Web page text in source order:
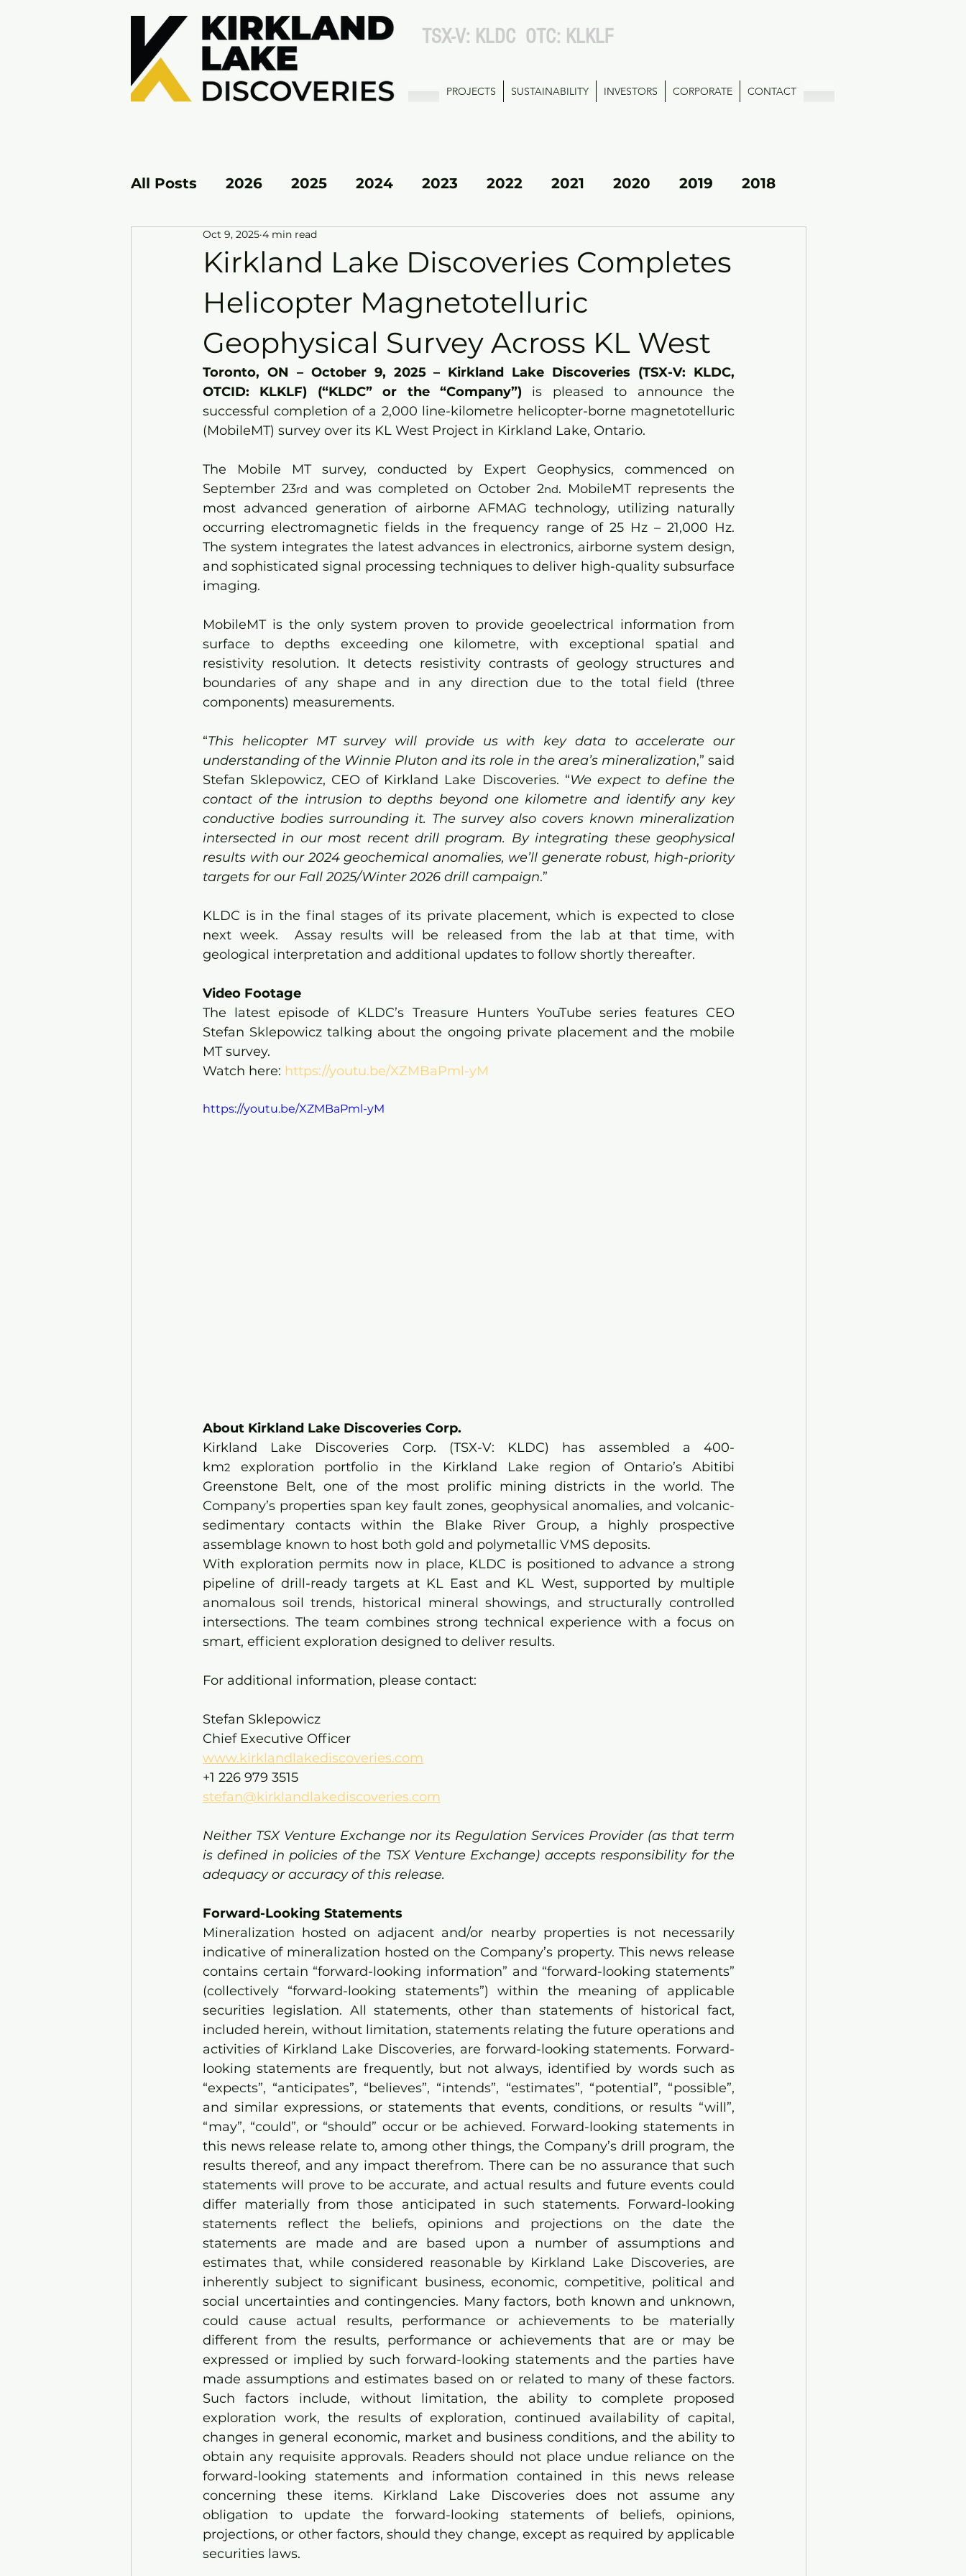
TSX-V: KLDC OTC: KLKLF
PROJECTS SUSTAINABILITY INVESTORS CORPORATE CONTACT
All Posts 2026 2025 2024 2023 2022 2021 2020 2019 2018
KL EAST KL WEST
Kirkland Lake Discoveries Completes
Helicopter Magnetotelluric
Geophysical Survey Across KL West
Oct 9, 2025 4 min read
Toronto, ON – October 9, 2025 – Kirkland Lake Discoveries (TSX-V: KLDC,
OTCID: KLKLF) (“KLDC” or the “Company”) is pleased to announce the
successful completion of a 2,000 line-kilometre helicopter-borne magnetotelluric
(MobileMT) survey over its KL West Project in Kirkland Lake, Ontario.
The Mobile MT survey, conducted by Expert Geophysics, commenced on
September 23rd and was completed on October 2nd. MobileMT represents the
most advanced generation of airborne AFMAG technology, utilizing naturally
occurring electromagnetic fields in the frequency range of 25 Hz – 21,000 Hz.
The system integrates the latest advances in electronics, airborne system design,
and sophisticated signal processing techniques to deliver high-quality subsurface
imaging.
MobileMT is the only system proven to provide geoelectrical information from
surface to depths exceeding one kilometre, with exceptional spatial and
resistivity resolution. It detects resistivity contrasts of geology structures and
boundaries of any shape and in any direction due to the total field (three
components) measurements.
“This helicopter MT survey will provide us with key data to accelerate our
understanding of the Winnie Pluton and its role in the area’s mineralization,” said
Stefan Sklepowicz, CEO of Kirkland Lake Discoveries. “We expect to define the
contact of the intrusion to depths beyond one kilometre and identify any key
conductive bodies surrounding it. The survey also covers known mineralization
intersected in our most recent drill program. By integrating these geophysical
results with our 2024 geochemical anomalies, we’ll generate robust, high-priority
targets for our Fall 2025/Winter 2026 drill campaign.”
KLDC is in the final stages of its private placement, which is expected to close
next week.  Assay results will be released from the lab at that time, with
geological interpretation and additional updates to follow shortly thereafter.
Video Footage
The latest episode of KLDC’s Treasure Hunters YouTube series features CEO
Stefan Sklepowicz talking about the ongoing private placement and the mobile
MT survey.
Watch here: https://youtu.be/XZMBaPml-yM
https://youtu.be/XZMBaPml-yM
About Kirkland Lake Discoveries Corp.
Kirkland Lake Discoveries Corp. (TSX-V: KLDC) has assembled a 400-
km2
exploration portfolio in the Kirkland Lake region of Ontario’s Abitibi
Greenstone Belt, one of the most prolific mining districts in the world. The
Company’s properties span key fault zones, geophysical anomalies, and volcanic-
sedimentary contacts within the Blake River Group, a highly prospective
assemblage known to host both gold and polymetallic VMS deposits.
With exploration permits now in place, KLDC is positioned to advance a strong
pipeline of drill-ready targets at KL East and KL West, supported by multiple
anomalous soil trends, historical mineral showings, and structurally controlled
intersections. The team combines strong technical experience with a focus on
smart, efficient exploration designed to deliver results.
For additional information, please contact:
Stefan Sklepowicz
Chief Executive Officer
www.kirklandlakediscoveries.com
+1 226 979 3515
stefan@kirklandlakediscoveries.com
Neither TSX Venture Exchange nor its Regulation Services Provider (as that term
is defined in policies of the TSX Venture Exchange) accepts responsibility for the
adequacy or accuracy of this release.
Forward-Looking Statements
Mineralization hosted on adjacent and/or nearby properties is not necessarily
indicative of mineralization hosted on the Company’s property. This news release
contains certain “forward-looking information” and “forward-looking statements”
(collectively “forward-looking statements”) within the meaning of applicable
securities legislation. All statements, other than statements of historical fact,
included herein, without limitation, statements relating the future operations and
activities of Kirkland Lake Discoveries, are forward-looking statements. Forward-
looking statements are frequently, but not always, identified by words such as
“expects”, “anticipates”, “believes”, “intends”, “estimates”, “potential”, “possible”,
and similar expressions, or statements that events, conditions, or results “will”,
“may”, “could”, or “should” occur or be achieved. Forward-looking statements in
this news release relate to, among other things, the Company’s drill program, the
results thereof, and any impact therefrom. There can be no assurance that such
statements will prove to be accurate, and actual results and future events could
differ materially from those anticipated in such statements. Forward-looking
statements reflect the beliefs, opinions and projections on the date the
statements are made and are based upon a number of assumptions and
estimates that, while considered reasonable by Kirkland Lake Discoveries, are
inherently subject to significant business, economic, competitive, political and
social uncertainties and contingencies. Many factors, both known and unknown,
could cause actual results, performance or achievements to be materially
different from the results, performance or achievements that are or may be
expressed or implied by such forward-looking statements and the parties have
made assumptions and estimates based on or related to many of these factors.
Such factors include, without limitation, the ability to complete proposed
exploration work, the results of exploration, continued availability of capital,
changes in general economic, market and business conditions, and the ability to
obtain any requisite approvals. Readers should not place undue reliance on the
forward-looking statements and information contained in this news release
concerning these items. Kirkland Lake Discoveries does not assume any
obligation to update the forward-looking statements of beliefs, opinions,
projections, or other factors, should they change, except as required by applicable
securities laws.